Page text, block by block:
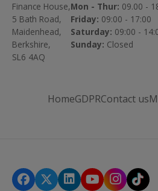
Finance House,
5 Bath Road,
Maidenhead,
Berkshire,
SL6 4AQ
Mon - Thur: 09.00 -
Friday: 09:00 - 17:00
Saturday: 09:00 -
Sunday: Closed
HomeGDPRContact us